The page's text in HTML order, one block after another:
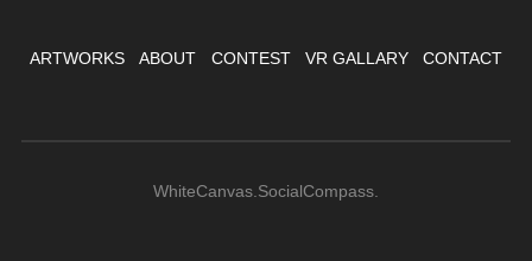
ARTWORKS ABOUT CONTEST VR GALLARY CONTACT
WhiteCanvas.SocialCompass.